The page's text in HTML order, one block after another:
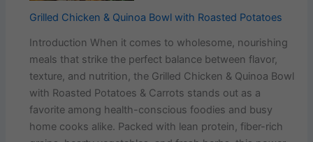
Bite
Grilled Chicken & Quinoa Bowl with Roasted Potatoes
Introduction When it comes to wholesome, nourishing
meals that strike the perfect balance between flavor,
texture, and nutrition, the Grilled Chicken & Quinoa Bowl
with Roasted Potatoes & Carrots stands out as a
favorite among health-conscious foodies and busy
home cooks alike. Packed with lean protein, fiber-rich